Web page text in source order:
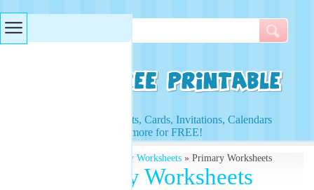
Access to Worksheets, Cards, Invitations, Calendars
and more for FREE!
Primary Worksheets» Primary Worksheets
Primary Worksheets